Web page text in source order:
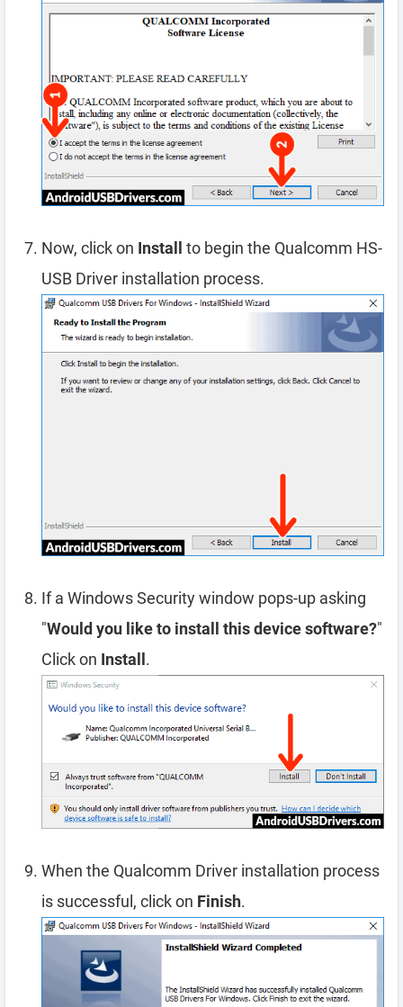
Now, click on Install
to begin the Qualcomm HS-
USB Driver installation process.
If a Windows Security window pops-up asking
"Would you like to install this device software?"
Click on Install.
When the Qualcomm Driver installation process
is successful, click on Finish.